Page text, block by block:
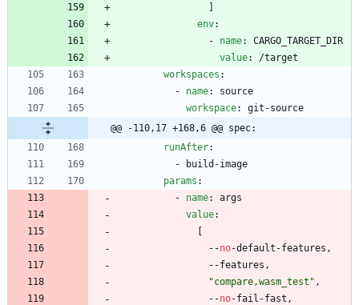
]
env:
- name:
CARGO_TARGET_DIR
value:
/target
workspaces :
- name:
source
workspace:
git-source
@@ -110,17 +168,6 @@ spec:
runAfter:
-
build-image
params :
- name:
args
value:
[
--no-default-features,
--features,
"compare,wasm_test" ,
--no-fail-fast,